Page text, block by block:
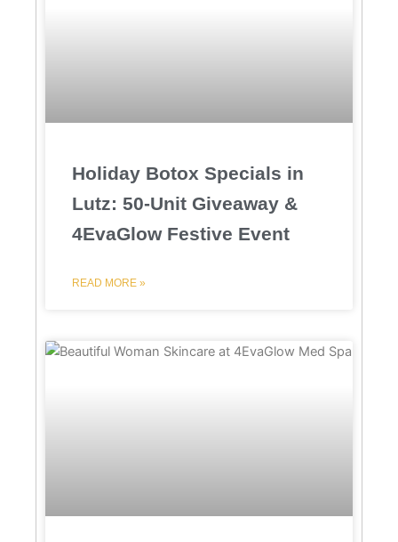
Holiday Botox Specials in
Lutz: 50-Unit Giveaway &
4EvaGlow Festive Event
READ MORE »